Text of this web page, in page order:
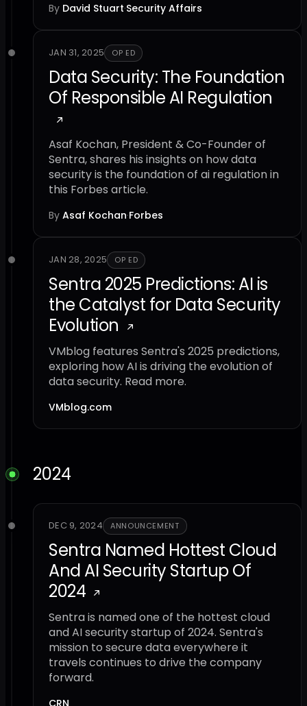
By David Stuart·Security Affairs
JAN 31, 2025 OP ED
Data Security: The Foundation
Of Responsible AI Regulation
Asaf Kochan, President & Co-Founder of
Sentra, shares his insights on how data
security is the foundation of ai regulation in
this Forbes article.
By Asaf Kochan·Forbes
JAN 28, 2025 OP ED
Sentra 2025 Predictions: AI is
the Catalyst for Data Security
Evolution
VMblog features Sentra's 2025 predictions,
exploring how AI is driving the evolution of
data security. Read more.
VMblog.com
2024
DEC 9, 2024 ANNOUNCEMENT
Sentra Named Hottest Cloud
And AI Security Startup Of
2024
Sentra is named one of the hottest cloud
and AI security startup of 2024. Sentra's
mission to secure data everywhere it
travels continues to drive the company
forward.
CRN